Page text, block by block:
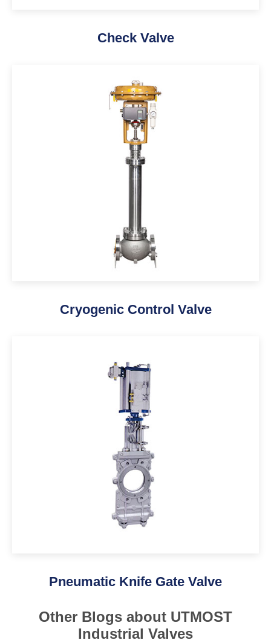
Check Valve
Cryogenic Control Valve
Pneumatic Knife Gate Valve
Other Blogs about UTMOST
Industrial Valves